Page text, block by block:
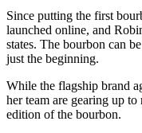
Since putting the first
launched online, and
states. The bourbon can
just the beginning.
While the flagship brand
her team are gearing up
edition of the bourbon.